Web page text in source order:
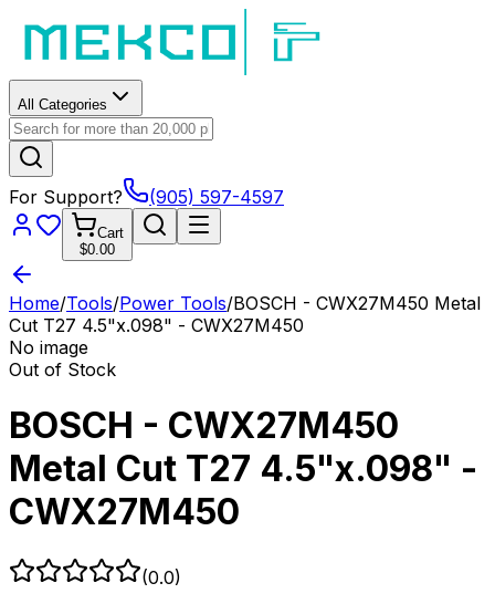
All Categories
For Support? (905) 597-4597
Cart
$0.00
Home/Tools/Power Tools/BOSCH - CWX27M450 Metal
Cut T27 4.5"x.098" - CWX27M450
No image
Out of Stock
BOSCH - CWX27M450
Metal Cut T27 4.5"x.098" -
CWX27M450
(0.0)